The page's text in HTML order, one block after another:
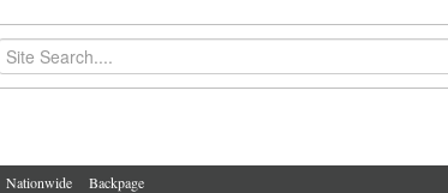
Nationwide Backpage